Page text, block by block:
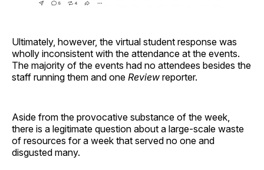
Ultimately, however, the virtual student response was
wholly inconsistent with the attendance at the events.
The majority of the events had no attendees besides the
staff running them and one Review reporter.
Aside from the provocative substance of the week,
there is a legitimate question about a large-scale waste
of resources for a week that served no one and
disgusted many.